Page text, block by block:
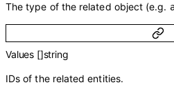
The type of the related object (e.g.
Values []string
IDs of the related entities.